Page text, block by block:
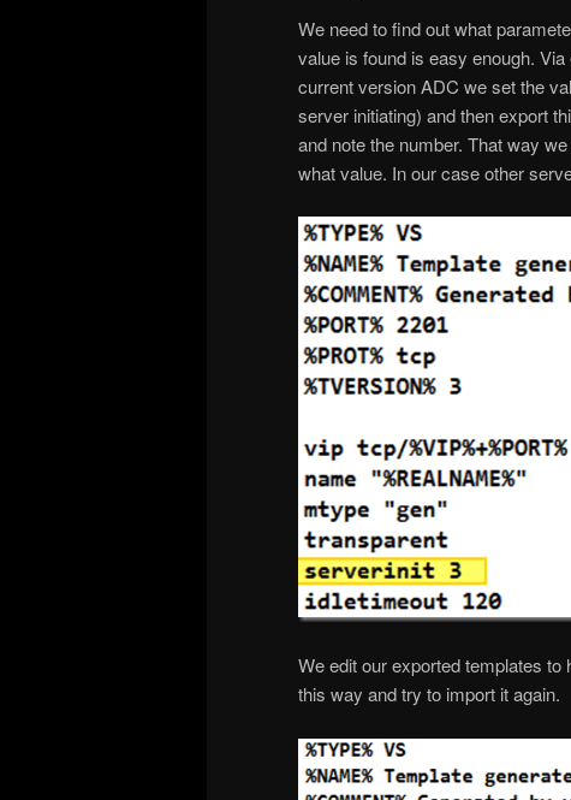
We need to find out what
value is found is easy enough.
current version ADC we set the
server initiating) and then export
and note the number. That way
what value. In our case other
We edit our exported templates
this way and try to import it again.